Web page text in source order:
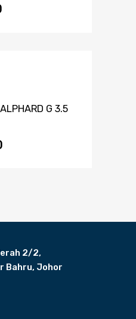
G 3.5
2/2,
Bahru, Johor